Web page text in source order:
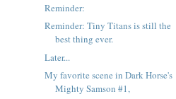
Reminder:
Reminder: Tiny Titans is still the
best thing ever.
Later...
My favorite scene in Dark Horse's
Mighty Samson #1,